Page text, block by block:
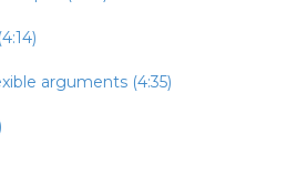
arguments (4:35)